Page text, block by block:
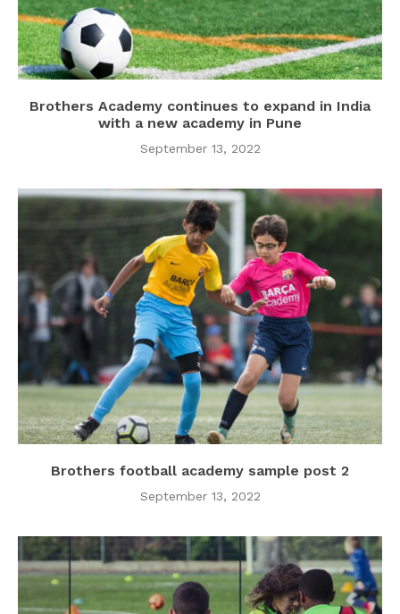
Brothers Academy continues to expand in India
with a new academy in Pune
September 13, 2022
Brothers football academy sample post 2
September 13, 2022